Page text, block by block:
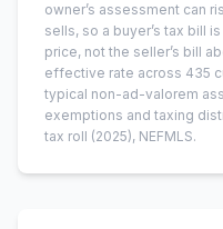
owner’s assessment can
sells, so a buyer’s tax bill
price, not the seller’s bill
effective rate across 435
typical non-ad-valorem
exemptions and taxing
tax roll (2025), NEFMLS.